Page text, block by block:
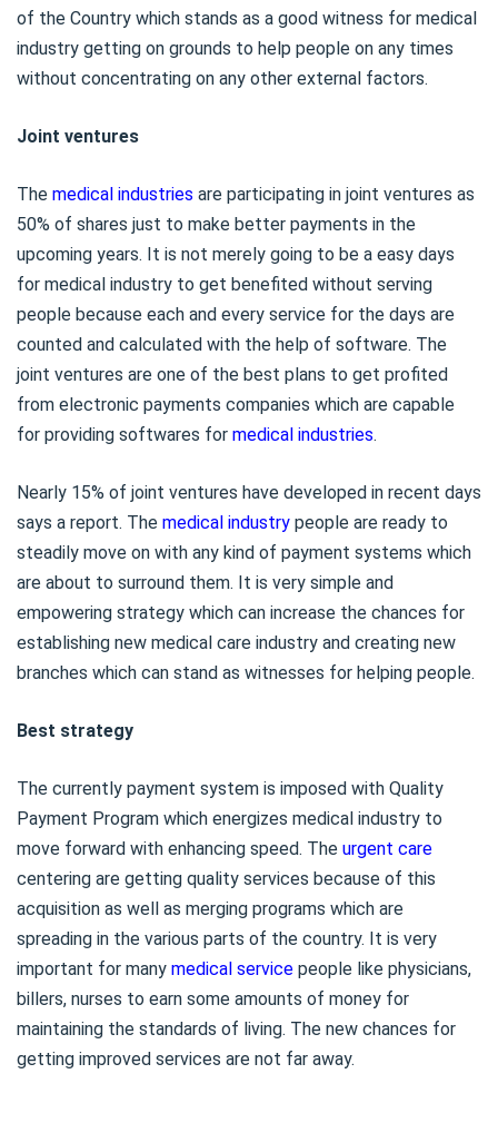
of the Country which stands as a good witness for medical
industry getting on grounds to help people on any times
without concentrating on any other external factors.
Joint ventures
The medical industries are participating in joint ventures as
50% of shares just to make better payments in the
upcoming years. It is not merely going to be a easy days
for medical industry to get benefited without serving
people because each and every service for the days are
counted and calculated with the help of software. The
joint ventures are one of the best plans to get profited
from electronic payments companies which are capable
for providing softwares for medical industries.
Nearly 15% of joint ventures have developed in recent days
says a report. The medical industry people are ready to
steadily move on with any kind of payment systems which
are about to surround them. It is very simple and
empowering strategy which can increase the chances for
establishing new medical care industry and creating new
branches which can stand as witnesses for helping people.
Best strategy
The currently payment system is imposed with Quality
Payment Program which energizes medical industry to
move forward with enhancing speed. The urgent care
centering are getting quality services because of this
acquisition as well as merging programs which are
spreading in the various parts of the country. It is very
important for many medical service people like physicians,
billers, nurses to earn some amounts of money for
maintaining the standards of living. The new chances for
getting improved services are not far away.